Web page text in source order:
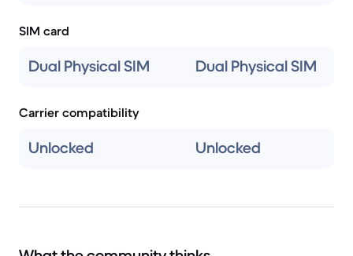
SIM card
Dual Physical SIM Dual Physical SIM
Carrier compatibility
Unlocked Unlocked